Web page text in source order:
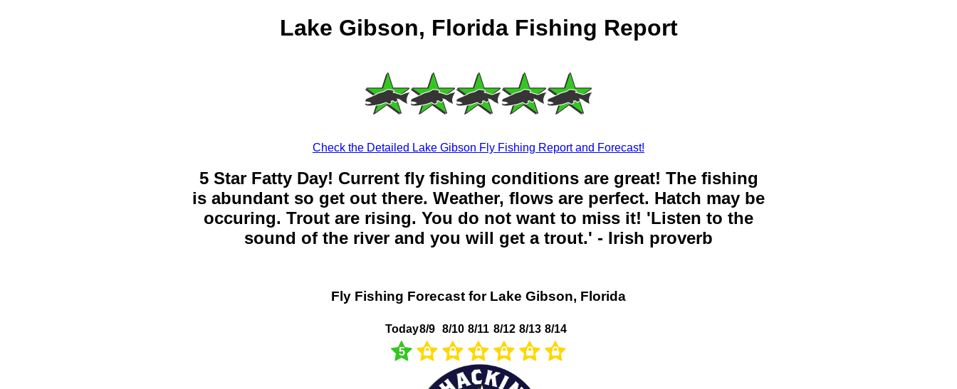
Lake Gibson, Florida Fishing Report
Check the Detailed Lake Gibson Fly Fishing Report and Forecast!
5 Star Fatty Day! Current fly fishing conditions are great! The fishing
is abundant so get out there. Weather, flows are perfect. Hatch may be
occuring. Trout are rising. You do not want to miss it! 'Listen to the
sound of the river and you will get a trout.' - Irish proverb
Fly Fishing Forecast for Lake Gibson, Florida
Today
5
8/9 8/10 8/11 8/12 8/13 8/14